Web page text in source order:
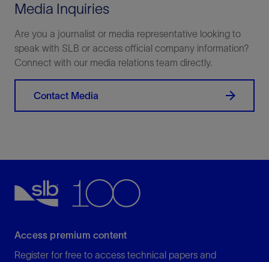
Media Inquiries
Are you a journalist or media representative looking to
speak with SLB or access official company information?
Connect with our media relations team directly.
Contact Media
Access premium content
Register for free to access technical papers and